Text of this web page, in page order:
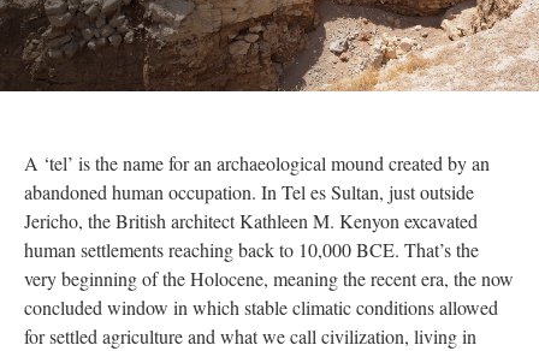
A ‘tel’ is the name for an archaeological mound created by an
abandoned human occupation. In Tel es Sultan, just outside
Jericho, the British architect Kathleen M. Kenyon excavated
human settlements reaching back to 10,000 BCE. That’s the
very beginning of the Holocene, meaning the recent era, the now
concluded window in which stable climatic conditions allowed
for settled agriculture and what we call civilization, living in